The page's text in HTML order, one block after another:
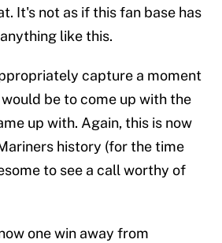
It's not as if this fan base has
like this.
capture a moment
be to come up with the
up with. Again, this is now
history (for the time
to see a call worthy of
one win away from